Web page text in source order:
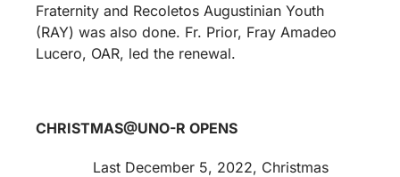
Fraternity and Recoletos Augustinian Youth
(RAY) was also done. Fr. Prior, Fray Amadeo
Lucero, OAR, led the renewal.
CHRISTMAS@UNO-R OPENS
Last December 5, 2022, Christmas